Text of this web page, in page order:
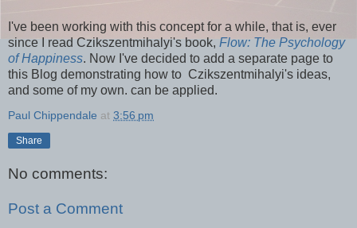
I've been working with this concept for a while, that is, ever
since I read Czikszentmihalyi's book, Flow: The Psychology
of Happiness. Now I've decided to add a separate page to
this Blog demonstrating how to Czikszentmihalyi's ideas,
and some of my own. can be applied.
Paul Chippendale at 3:56 pm
Share
No comments:
Post a Comment